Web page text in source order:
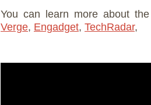
You can learn more about
Verge, Engadget, TechRadar,